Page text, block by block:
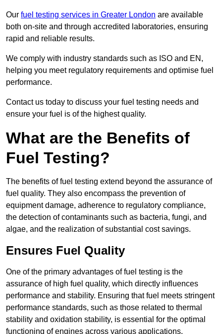
Our fuel testing services in Greater London are available
both on-site and through accredited laboratories, ensuring
rapid and reliable results.
We comply with industry standards such as ISO and EN,
helping you meet regulatory requirements and optimise fuel
performance.
Contact us today to discuss your fuel testing needs and
ensure your fuel is of the highest quality.
What are the Benefits of
Fuel Testing?
The benefits of fuel testing extend beyond the assurance of
fuel quality. They also encompass the prevention of
equipment damage, adherence to regulatory compliance,
the detection of contaminants such as bacteria, fungi, and
algae, and the realization of substantial cost savings.
Ensures Fuel Quality
One of the primary advantages of fuel testing is the
assurance of high fuel quality, which directly influences
performance and stability. Ensuring that fuel meets stringent
performance standards, such as those related to thermal
stability and oxidation stability, is essential for the optimal
functioning of engines across various applications.